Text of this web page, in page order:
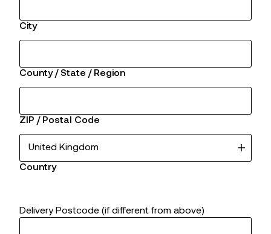
City
County / State / Region
ZIP / Postal Code
Country
Delivery Postcode (if different from above)